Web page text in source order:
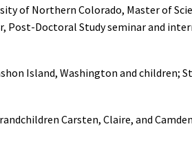
of Northern Colorado, Master of
Post-Doctoral Study seminar and
Island, Washington and children;
Carsten, Claire, and